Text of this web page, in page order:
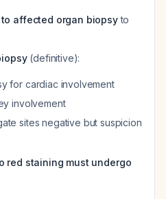
affected organ biopsyto
(definitive):
for cardiac involvement
involvement
sites negative but suspicion
red staining must undergo